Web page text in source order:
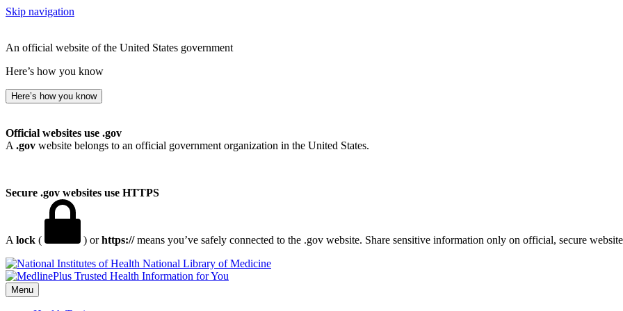
Skip navigation
An official website of the United States government
Here’s how you know
Here’s how you know
Official websites use .gov
A .gov website belongs to an official government organization in the United States.
Secure .gov websites use HTTPS
A lock ( ) orhttps://means you’ve safely connected to the .gov website. Share sensitive information only on official, secure
National Library of Medicine
Menu